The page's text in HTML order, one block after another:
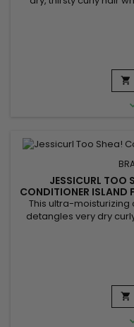
reduces dryness, and

JESSICURL TOO
CONDITIONER ISLAND
This ultra-
detangles very dry
texture coats the
